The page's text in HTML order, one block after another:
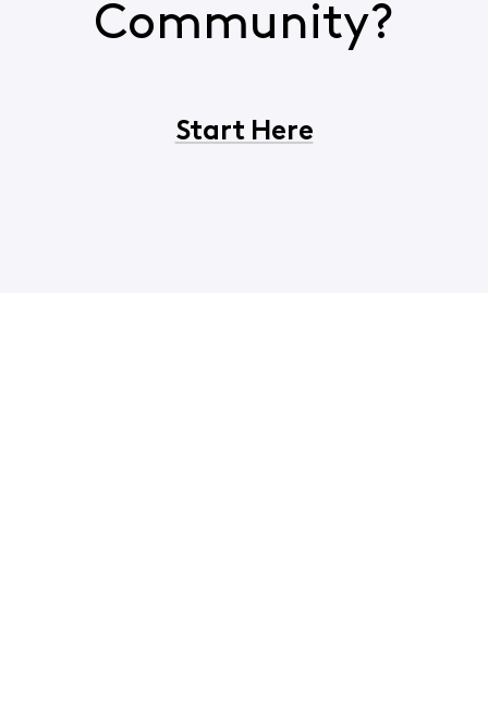
Community?
Start Here